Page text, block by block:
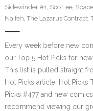
Sidewinder #1, Soo Lee,
Naifeh, The Lazarus Contract,
Every week before new
our Top 5 Hot Picks for
This list is pulled straight
Hot Picks article. Hot Picks
Picks #477 and new
recommend viewing our